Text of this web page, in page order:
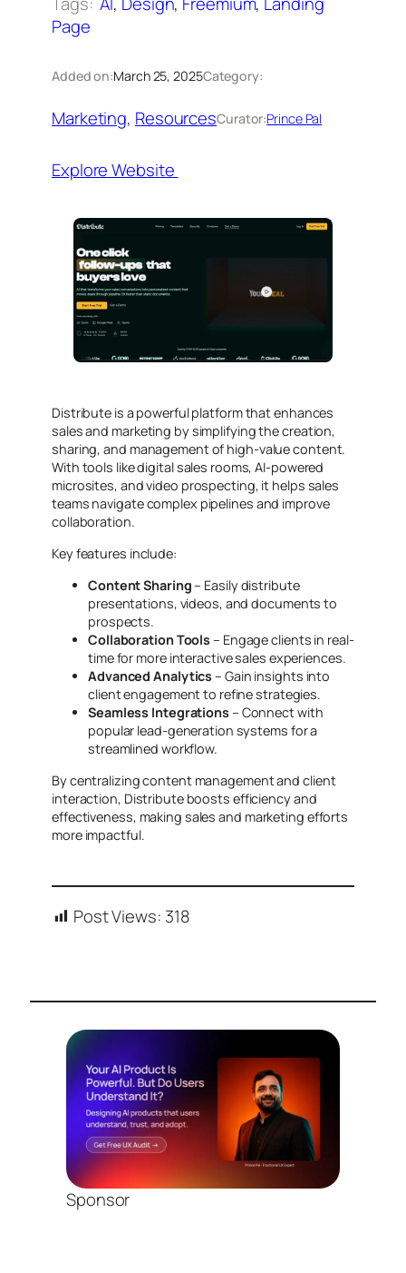
Page
Added on:March 25, 2025Category:
Marketing, ResourcesCurator:Prince Pal
Explore Website
Distribute is a powerful platform that enhances
sales and marketing by simplifying the creation,
sharing, and management of high-value content.
With tools like digital sales rooms, AI-powered
microsites, and video prospecting, it helps sales
teams navigate complex pipelines and improve
collaboration.
Key features include:
Content Sharing– Easily distribute
presentations, videos, and documents to
prospects.
Collaboration Tools– Engage clients in real-
time for more interactive sales experiences.
Advanced Analytics– Gain insights into
client engagement to refine strategies.
Seamless Integrations– Connect with
popular lead-generation systems for a
streamlined workflow.
By centralizing content management and client
interaction, Distribute boosts efficiency and
effectiveness, making sales and marketing efforts
more impactful.
Post Views: 318
Sponsor